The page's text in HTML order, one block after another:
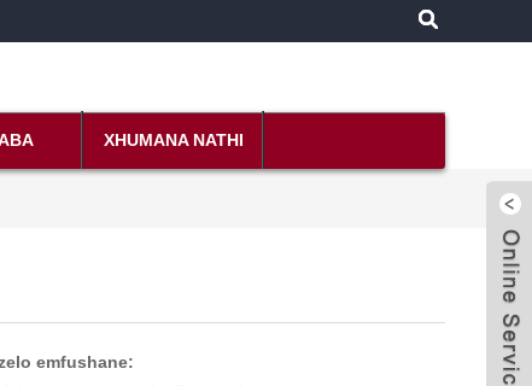
XHUMANA NATHI
emfushane: